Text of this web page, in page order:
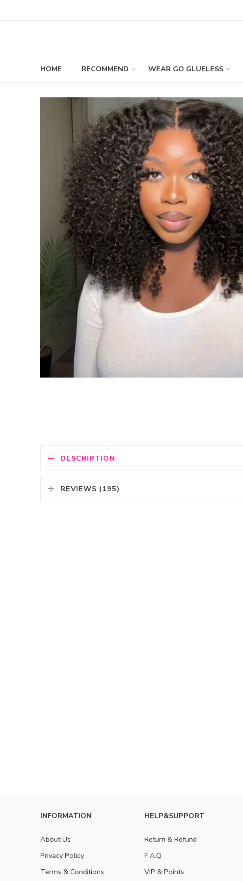
HOME RECOMMEND WEAR GO GLUELESS
DESCRIPTION
REVIEWS (195)
INFORMATION
About Us
Privacy Policy
Terms & Conditions
HELP&SUPPORT
Return & Refund
F.A.Q
VIP & Points